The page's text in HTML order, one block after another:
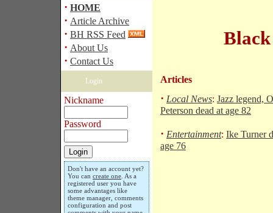
· HOME
· Article Archive
· BH RSS Feed
· About Us
· Contact Us
Login
Nickname
Password
Don't have an account yet?
You can create one . As a
registered user you have
some advantages like
theme manager, comments
configuration and post
Articles
· Local News: Jazz legend,
Peterson dead at age 82
· Entertainment: Ike Turner
age 76